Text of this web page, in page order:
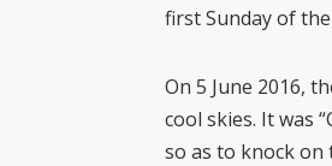
first Sunday of
On 5 June 2016,
cool skies. It was
so as to knock on